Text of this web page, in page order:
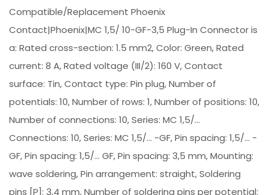
Compatible/Replacement Phoenix
Contact|Phoenix|MC 1,5/ 10-GF-3,5 Plug-In Connector is
a: Rated cross-section: 1.5 mm2, Color: Green, Rated
current: 8 A, Rated voltage (III/2): 160 V, Contact
surface: Tin, Contact type: Pin plug, Number of
potentials: 10, Number of rows: 1, Number of positions: 10,
Number of connections: 10, Series: MC 1,5/...
Connections: 10, Series: MC 1,5/... -GF, Pin spacing: 1,5/... -
GF, Pin spacing: 1,5/... GF, Pin spacing: 3,5 mm, Mounting:
wave soldering, Pin arrangement: straight, Soldering
pins [P]: 3,4 mm, Number of soldering pins per potential: